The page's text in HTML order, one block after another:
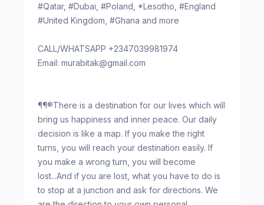
#Qatar, #Dubai, #Poland, *Lesotho, #England
#United Kingdom, #Ghana and more
CALL/WHATSAPP +2347039981974
Email: murabitak@gmail.com
¶¶®There is a destination for our lives which will
bring us happiness and inner peace. Our daily
decision is like a map. If you make the right
turns, you will reach your destination easily. If
you make a wrong turn, you will become
lost...And if you are lost, what you have to do is
to stop at a junction and ask for directions. We